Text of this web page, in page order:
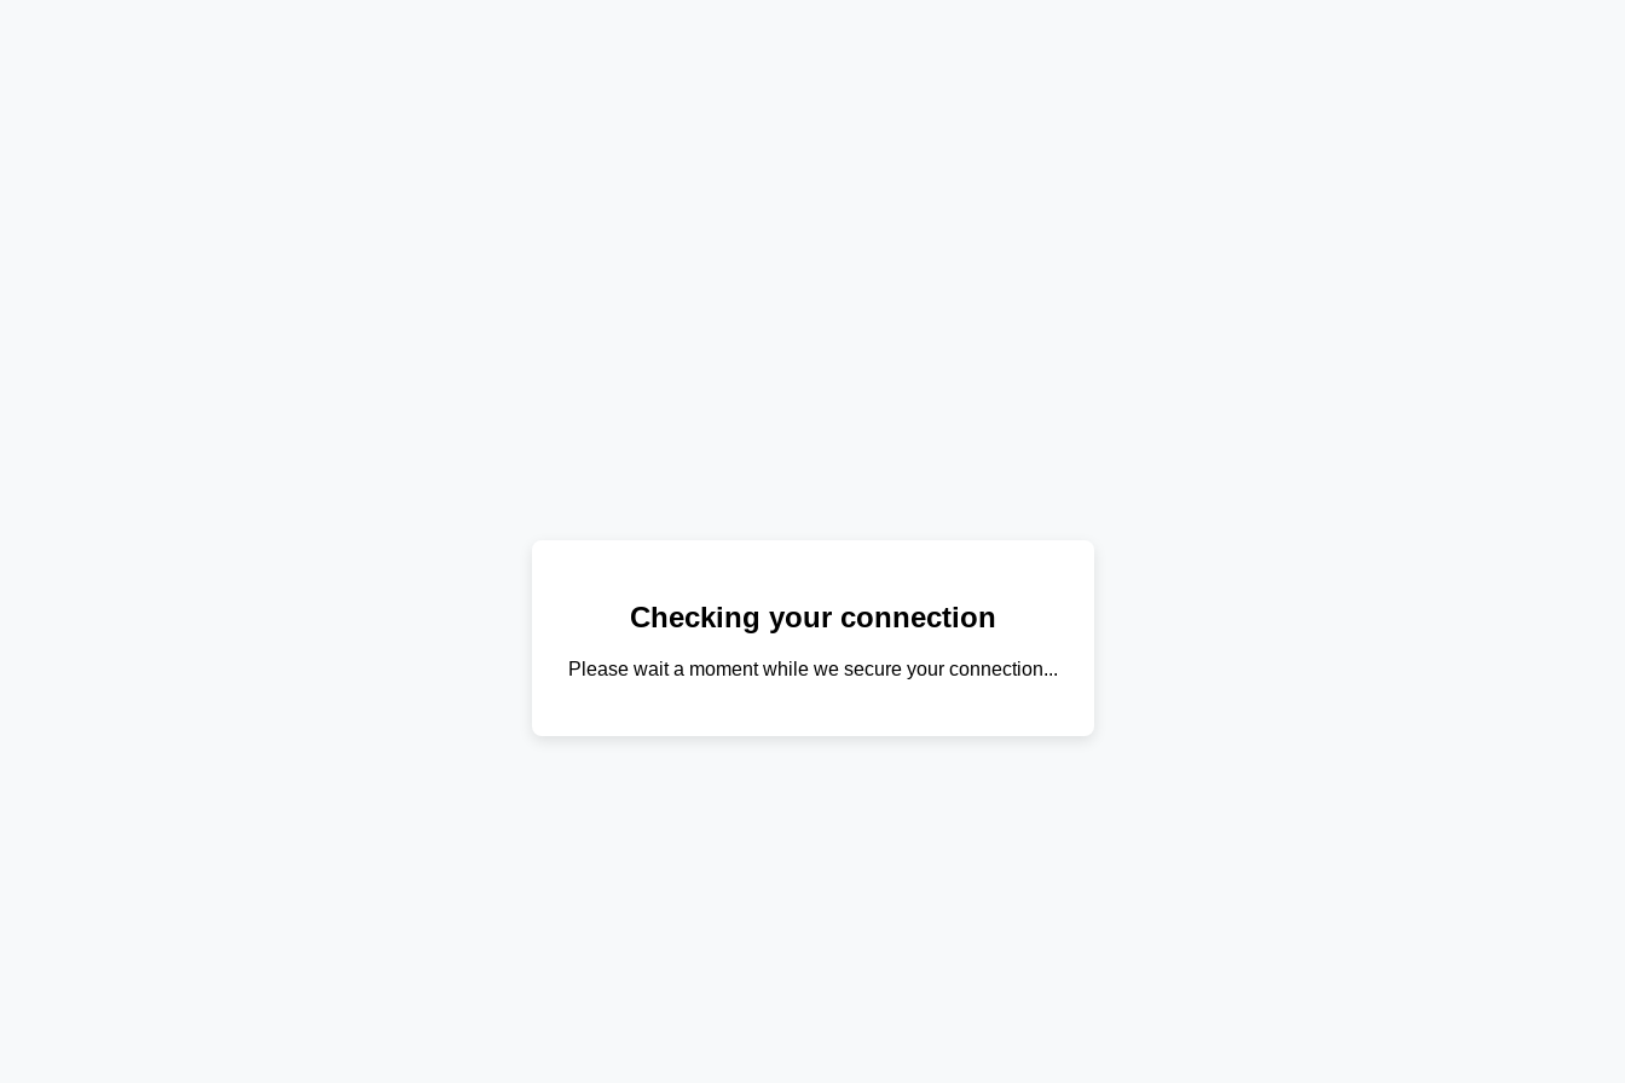
Checking your connection
Please wait a moment while we secure your connection...